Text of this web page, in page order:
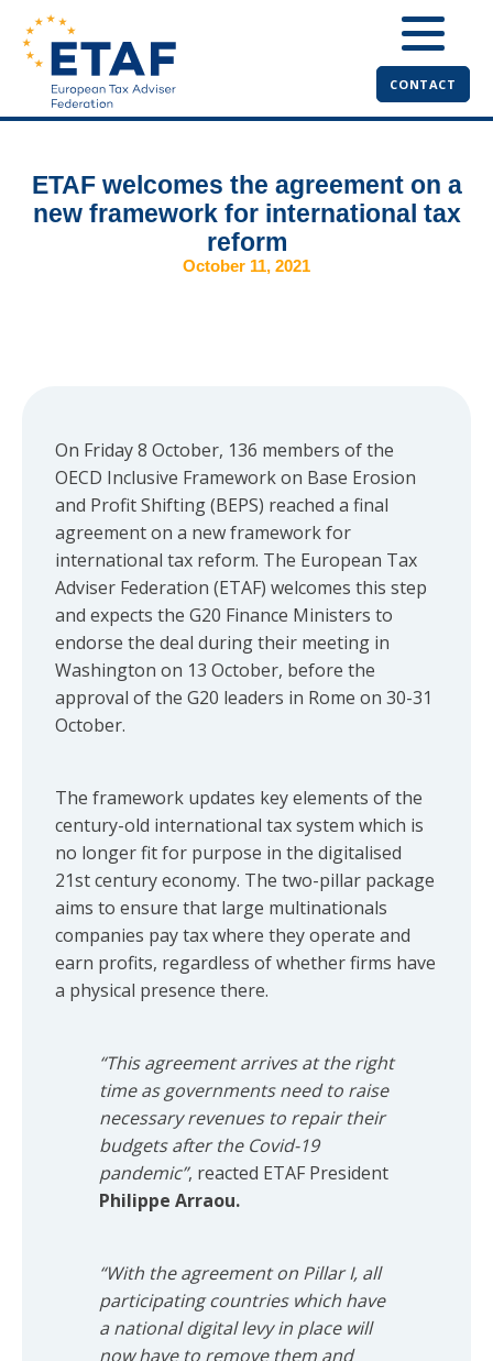
CONTACT
ETAF welcomes the agreement on a
new framework for international tax
reform
October 11, 2021
On Friday 8 October, 136 members of the
OECD Inclusive Framework on Base Erosion
and Profit Shifting (BEPS) reached a final
agreement on a new framework for
international tax reform. The European Tax
Adviser Federation (ETAF) welcomes this step
and expects the G20 Finance Ministers to
endorse the deal during their meeting in
Washington on 13 October, before the
approval of the G20 leaders in Rome on 30-31
October.
The framework updates key elements of the
century-old international tax system which is
no longer fit for purpose in the digitalised
21st century economy. The two-pillar package
aims to ensure that large multinationals
companies pay tax where they operate and
earn profits, regardless of whether firms have
a physical presence there.
“This agreement arrives at the right
time as governments need to raise
necessary revenues to repair their
budgets after the Covid-19
pandemic”, reacted ETAF President
Philippe Arraou.
“With the agreement on Pillar I, all
participating countries which have
a national digital levy in place will
now have to remove them and